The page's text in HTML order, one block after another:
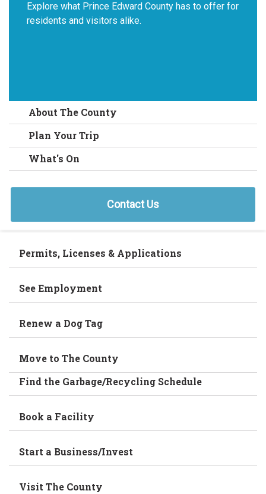
Explore what Prince Edward County has to offer for
residents and visitors alike.
About The County
Plan Your Trip
What's On
Contact Us
Permits, Licenses & Applications
See Employment
Renew a Dog Tag
Move to The County
Find the Garbage/Recycling Schedule
Book a Facility
Start a Business/Invest
Visit The County